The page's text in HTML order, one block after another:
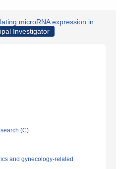
microRNA expression in
Investigator
(C)
and gynecology-related